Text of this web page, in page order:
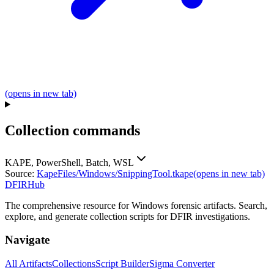
(opens in new tab)
Collection commands
KAPE, PowerShell, Batch, WSL
Source: KapeFiles/Windows/SnippingTool.tkape(opens in new tab)
DFIRHub
The comprehensive resource for Windows forensic artifacts. Search,
explore, and generate collection scripts for DFIR investigations.
Navigate
All ArtifactsCollectionsScript BuilderSigma Converter